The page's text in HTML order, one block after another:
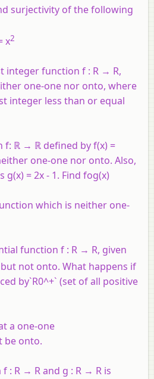
surjectivity of the following
x2
integer function f : R → R,
one-one nor onto, where
integer less than or equal
f: ℝ → ℝ defined by f(x) =
one-one nor onto. Also,
= 2x - 1. Find fog(x)
which is neither one-
function f : R → R, given
not onto. What happens if
by`R0^+` (set of all positive
a one-one
be onto.
f : R → Rand g : R → R is